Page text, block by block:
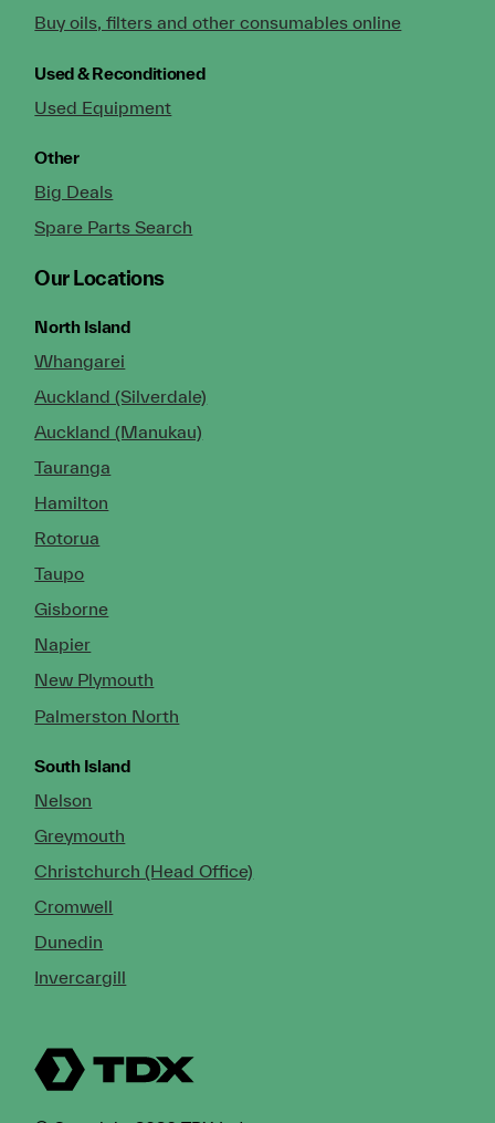
Buy oils, filters and other consumables online
Used & Reconditioned
Used Equipment
Other
Big Deals
Spare Parts Search
Our Locations
North Island
Whangarei
Auckland (Silverdale)
Auckland (Manukau)
Tauranga
Hamilton
Rotorua
Taupo
Gisborne
Napier
New Plymouth
Palmerston North
South Island
Nelson
Greymouth
Christchurch (Head Office)
Cromwell
Dunedin
Invercargill